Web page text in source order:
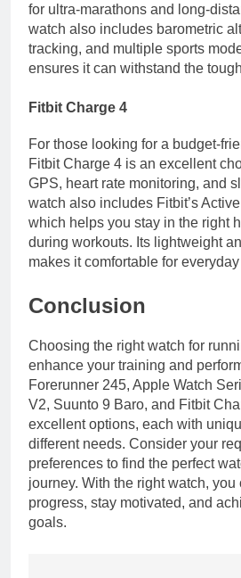
for ultra-marathons and long-
watch also includes barometric
tracking, and multiple sports
ensures it can withstand the
Fitbit Charge 4
For those looking for a budget-
Fitbit Charge 4 is an excellent
GPS, heart rate monitoring, and
watch also includes Fitbit’s
which helps you stay in the right
during workouts. Its lightweight
makes it comfortable for everyday
Conclusion
Choosing the right watch for
enhance your training and
Forerunner 245, Apple Watch
V2, Suunto 9 Baro, and Fitbit
excellent options, each with
different needs. Consider your
preferences to find the perfect
journey. With the right watch, you
progress, stay motivated, and
goals.